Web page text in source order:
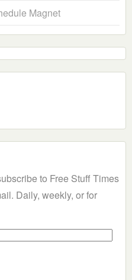
Magnet
to Free Stuff Times
Daily, weekly, or for